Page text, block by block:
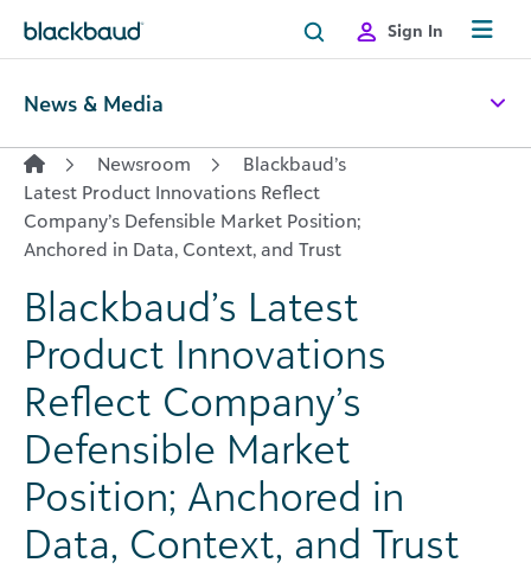
Sign In
News & Media
Newsroom
Blackbaud’s
Latest Product Innovations Reflect
Company’s Defensible Market Position;
Anchored in Data, Context, and Trust
Blackbaud’s Latest
Product Innovations
Reflect Company’s
Defensible Market
Position; Anchored in
Data, Context, and Trust